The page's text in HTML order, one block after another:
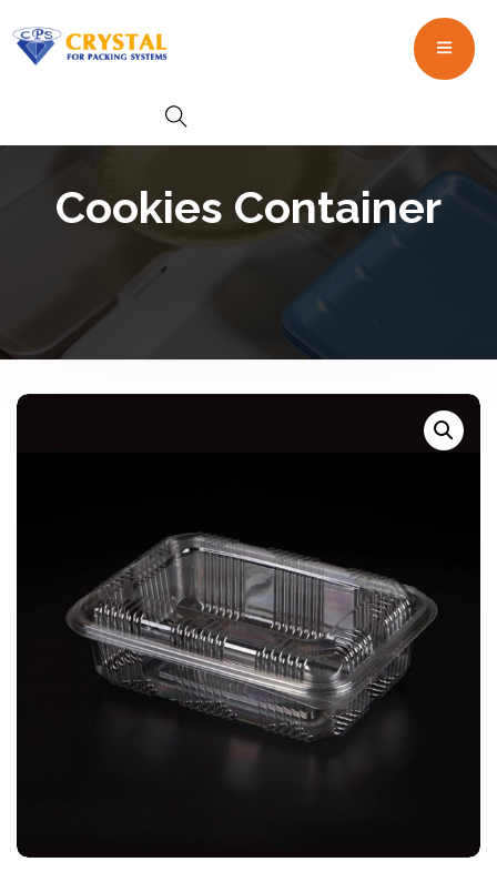
Cookies Container